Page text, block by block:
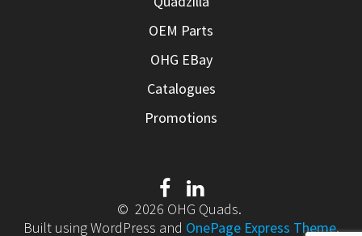
OEM Parts
OHG EBay
Catalogues
Promotions
© 2026 OHG Quads.
Built using WordPress and OnePage Express Theme.